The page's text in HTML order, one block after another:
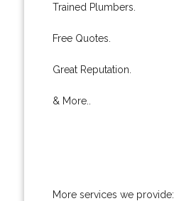
Trained Plumbers.
Free Quotes.
Great Reputation.
& More..
More services we provide: